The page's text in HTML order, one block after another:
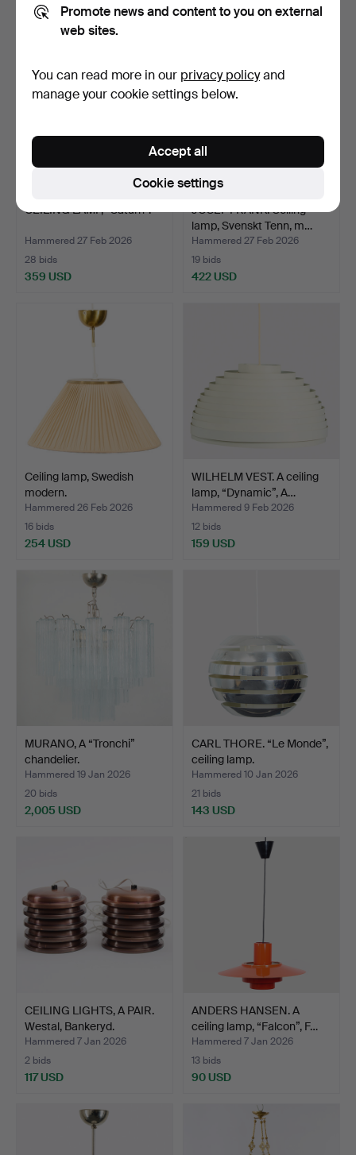
106 USD 454 USD
CEILING LAMP, “Saturn”.
Hammered 27 Feb 2026
28 bids
359 USD
JOSEF FRANK. Ceiling
lamp, Svenskt Tenn, m…
Hammered 27 Feb 2026
19 bids
422 USD
Ceiling lamp, Swedish
modern.
Hammered 26 Feb 2026
16 bids
254 USD
WILHELM VEST. A ceiling
lamp, “Dynamic”, A…
Hammered 9 Feb 2026
12 bids
159 USD
MURANO, A “Tronchi”
chandelier.
Hammered 19 Jan 2026
20 bids
2,005 USD
CARL THORE. “Le Monde”,
ceiling lamp.
Hammered 10 Jan 2026
21 bids
143 USD
CEILING LIGHTS, A PAIR.
Westal, Bankeryd.
Hammered 7 Jan 2026
2 bids
117 USD
ANDERS HANSEN. A
ceiling lamp, “Falcon”, F…
Hammered 7 Jan 2026
13 bids
90 USD
Promote news and content to you on external
web sites.
You can read more in our privacy policyand
manage your cookie settings below.
Cookie settings
Accept all